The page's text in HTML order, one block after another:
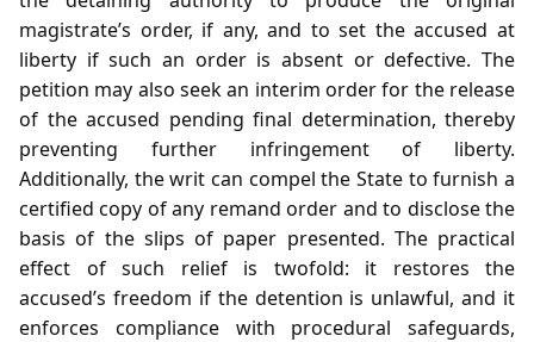
magistrate’s order, if any, and to set the accused at
liberty if such an order is absent or defective. The
petition may also seek an interim order for the release
of the accused pending final determination, thereby
preventing further infringement of liberty.
Additionally, the writ can compel the State to furnish a
certified copy of any remand order and to disclose the
basis of the slips of paper presented. The practical
effect of such relief is twofold: it restores the
accused’s freedom if the detention is unlawful, and it
enforces compliance with procedural safeguards,